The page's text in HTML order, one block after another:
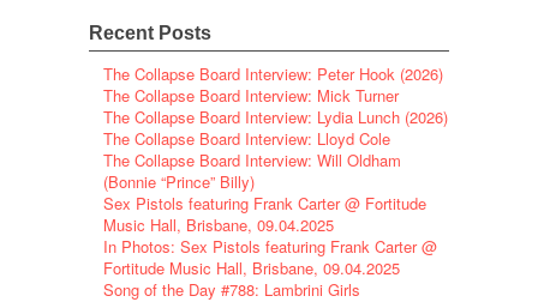
Recent Posts
The Collapse Board Interview: Peter Hook (2026)
The Collapse Board Interview: Mick Turner
The Collapse Board Interview: Lydia Lunch (2026)
The Collapse Board Interview: Lloyd Cole
The Collapse Board Interview: Will Oldham
(Bonnie “Prince” Billy)
Sex Pistols featuring Frank Carter @ Fortitude
Music Hall, Brisbane, 09.04.2025
In Photos: Sex Pistols featuring Frank Carter @
Fortitude Music Hall, Brisbane, 09.04.2025
Song of the Day #788: Lambrini Girls